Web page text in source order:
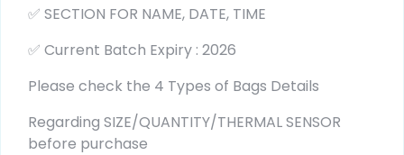
✅ SECTION FOR NAME, DATE, TIME
✅ Current Batch Expiry : 2026
Please check the 4 Types of Bags Details
Regarding SIZE/QUANTITY/THERMAL SENSOR
before purchase